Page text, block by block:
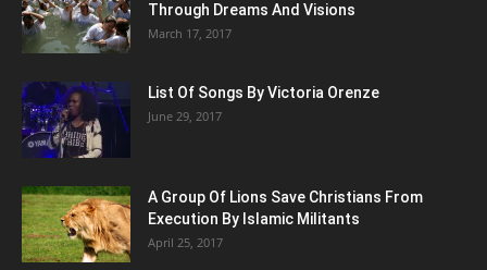
Through Dreams And Visions
March 17, 2017
List Of Songs By Victoria Orenze
June 29, 2017
A Group Of Lions Save Christians From
Execution By Islamic Militants
April 25, 2017